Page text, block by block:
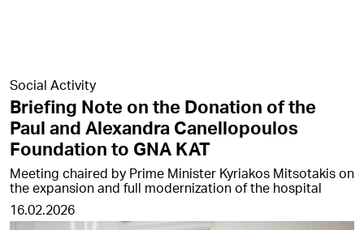
Social Activity
Briefing Note on the Donation of the
Paul and Alexandra Canellopoulos
Foundation to GNA KAT
Meeting chaired by Prime Minister Kyriakos Mitsotakis on
the expansion and full modernization of the hospital
16.02.2026